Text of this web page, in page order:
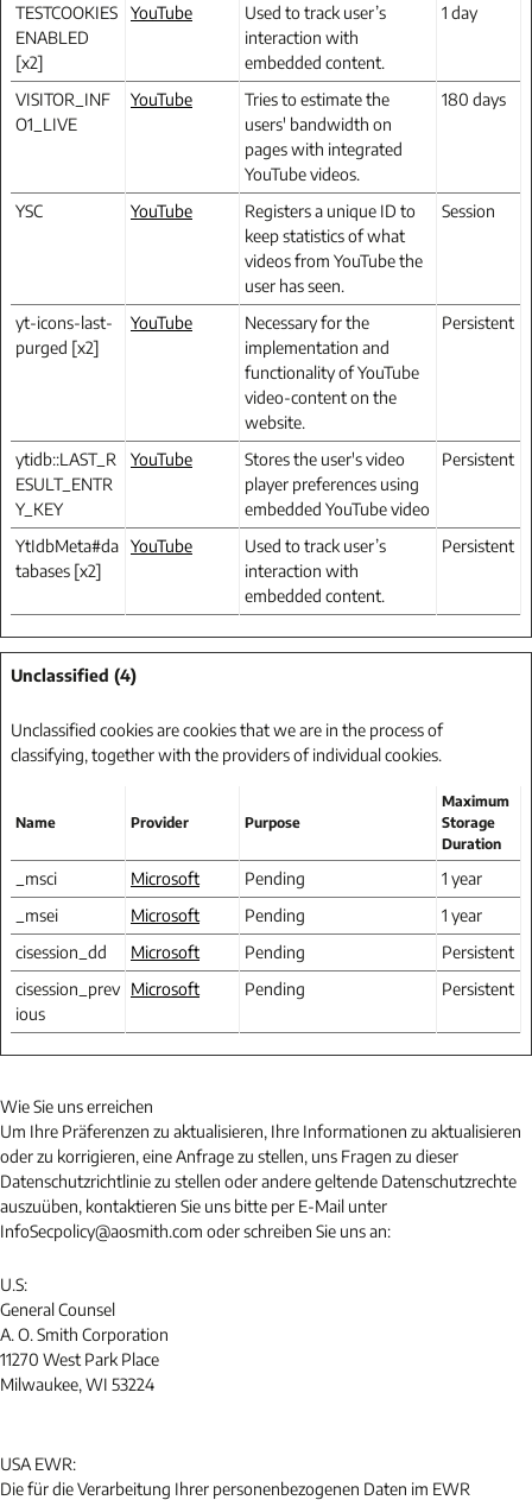
TESTCOOKIES
ENABLED
[x2]
YouTube
Used to track user’s
interaction with
embedded content.
1 day
VISITOR_INF
O1_LIVE
YouTube
Tries to estimate the
users' bandwidth on
pages with integrated
YouTube videos.
180 days
YSC YouTube
Registers a unique ID to
keep statistics of what
videos from YouTube the
user has seen.
Session
yt-icons-last-
purged [x2]
YouTube
Necessary for the
implementation and
functionality of YouTube
video-content on the
website.
Persistent
ytidb::LAST_R
ESULT_ENTR
Y_KEY
YouTube
Stores the user's video
player preferences using
embedded YouTube video
Persistent
YtIdbMeta#da
tabases [x2]
YouTube
Used to track user’s
interaction with
embedded content.
Persistent
Unclassified (4)
Unclassified cookies are cookies that we are in the process of
classifying, together with the providers of individual cookies.
Name Provider Purpose
Maximum
Storage
Duration
_msci Microsoft Pending
1 year
_msei
Microsoft Pending
1 year
cisession_dd
Microsoft Pending
Persistent
cisession_prev
ious
Microsoft Pending Persistent
Wie Sie uns erreichen
Um Ihre Präferenzen zu aktualisieren, Ihre Informationen zu aktualisieren
oder zu korrigieren, eine Anfrage zu stellen, uns Fragen zu dieser
Datenschutzrichtlinie zu stellen oder andere geltende Datenschutzrechte
auszuüben, kontaktieren Sie uns bitte per E-Mail unter
InfoSecpolicy@aosmith.com oder schreiben Sie uns an:
U.S:
General Counsel
A. O. Smith Corporation
11270 West Park Place
Milwaukee, WI 53224
USA EWR:
Die für die Verarbeitung Ihrer personenbezogenen Daten im EWR